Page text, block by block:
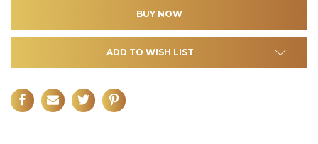
ADD TO WISH LIST